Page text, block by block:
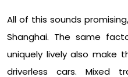
All of this sounds
Shanghai. The same
uniquely lively also make
driverless cars. Mixed